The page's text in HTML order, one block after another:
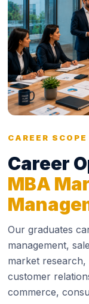
CAREER SCOPE
Career
MBA
Our graduates
management,
market research,
customer
commerce,